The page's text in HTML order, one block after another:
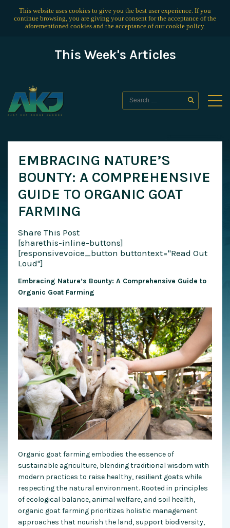
This website uses cookies to give you the best user experience. If you
continue browsing, you are giving your consent for the acceptance of the
aforementioned cookies and the acceptance of ourcookie policy.
This Week's Articles
EMBRACING NATURE’S
BOUNTY: A COMPREHENSIVE
GUIDE TO ORGANIC GOAT
FARMING
Share This Post
[sharethis-inline-buttons]
[responsivevoice_button buttontext="Read Out
Loud"]
Embracing Nature’s Bounty: A Comprehensive Guide to
Organic Goat Farming
Organic goat farming embodies the essence of
sustainable agriculture, blending traditional wisdom with
modern practices to raise healthy, resilient goats while
respecting the natural environment. Rooted in principles
of ecological balance, animal welfare, and soil health,
organic goat farming prioritizes holistic management
approaches that nourish the land, support biodiversity,